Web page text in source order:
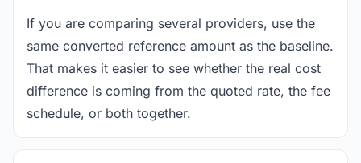
If you are comparing several providers, use the
same converted reference amount as the baseline.
That makes it easier to see whether the real cost
difference is coming from the quoted rate, the fee
schedule, or both together.